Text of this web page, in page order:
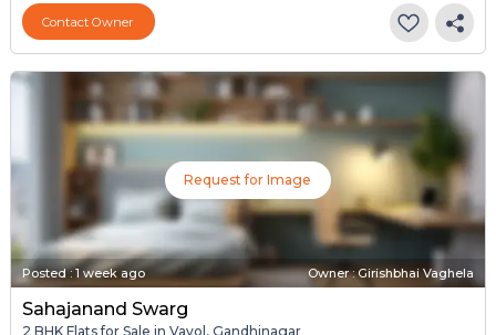
Contact Owner
Request for Image
Posted:1 week ago Owner : Girishbhai Vaghela
Sahajanand Swarg
2 BHK Flats for Sale in Vavol, Gandhinagar